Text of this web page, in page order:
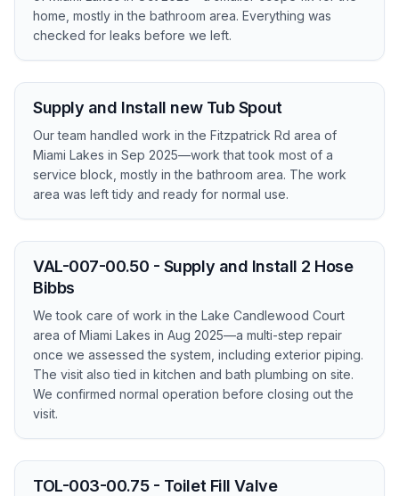
home, mostly in the bathroom area. Everything was
checked for leaks before we left.
Supply and Install new Tub Spout
Our team handled work in the Fitzpatrick Rd area of
Miami Lakes in Sep 2025—work that took most of a
service block, mostly in the bathroom area. The work
area was left tidy and ready for normal use.
VAL-007-00.50 - Supply and Install 2 Hose
Bibbs
We took care of work in the Lake Candlewood Court
area of Miami Lakes in Aug 2025—a multi-step repair
once we assessed the system, including exterior piping.
The visit also tied in kitchen and bath plumbing on site.
We confirmed normal operation before closing out the
visit.
TOL-003-00.75 - Toilet Fill Valve